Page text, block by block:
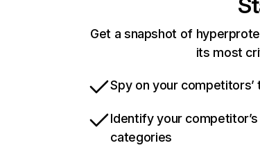
Get a snapshot of
its most
Spy on your
Identify your
categories